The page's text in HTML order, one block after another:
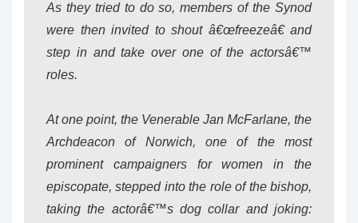
As they tried to do so, members of the Synod
were then invited to shout â€œfreezeâ€ and
step in and take over one of the actorsâ€™
roles.
At one point, the Venerable Jan McFarlane, the
Archdeacon of Norwich, one of the most
prominent campaigners for women in the
episcopate, stepped into the role of the bishop,
taking the actorâ€™s dog collar and joking: